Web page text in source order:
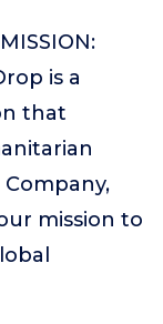
is a
that
mission to